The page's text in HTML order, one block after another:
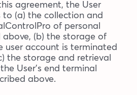
agreement, the User
to (a) the collection and
of personal
(b) the storage of
user account is terminated
the storage and retrieval
User’s end terminal
above.